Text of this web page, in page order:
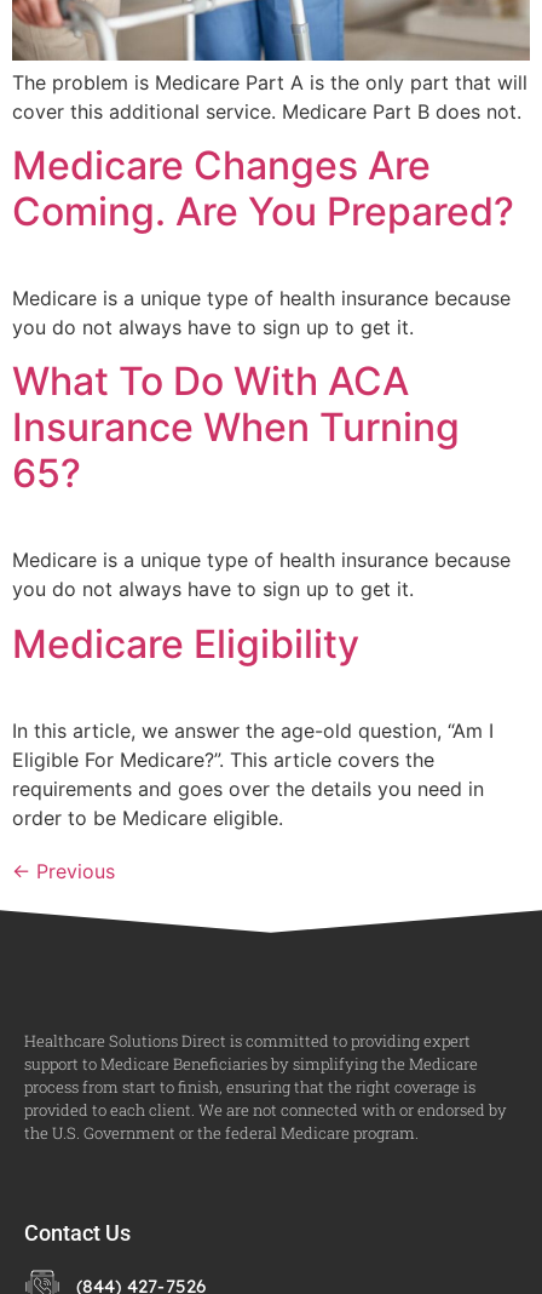
The problem is Medicare Part A is the only part that will
cover this additional service. Medicare Part B does not.
Medicare Changes Are
Coming. Are You Prepared?
Medicare is a unique type of health insurance because
you do not always have to sign up to get it.
What To Do With ACA
Insurance When Turning
65?
Medicare is a unique type of health insurance because
you do not always have to sign up to get it.
Medicare Eligibility
In this article, we answer the age-old question, “Am I
Eligible For Medicare?”. This article covers the
requirements and goes over the details you need in
order to be Medicare eligible.
← Previous
Healthcare Solutions Direct is committed to providing expert
support to Medicare Beneficiaries by simplifying the Medicare
process from start to finish, ensuring that the right coverage is
provided to each client. We are not connected with or endorsed by
the U.S. Government or the federal Medicare program.
Contact Us
(844) 427-7526